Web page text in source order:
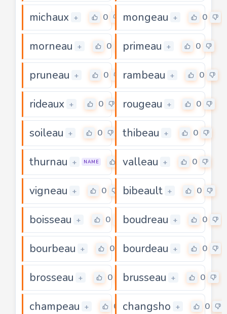
michaux + 0 mongeau + 0
morneau + 0 primeau + 0
pruneau + 0 rambeau + 0
rideaux + 0 rougeau + 0
soileau + 0 thibeau + 0
thurnau + NAME 0
valleau + 0
vigneau + 0 bibeault + 0
boisseau + 0 boudreau + 0
bourbeau + 0 bourdeau + 0
brosseau + 0 brusseau + 0
champeau + 0 changsho + 0